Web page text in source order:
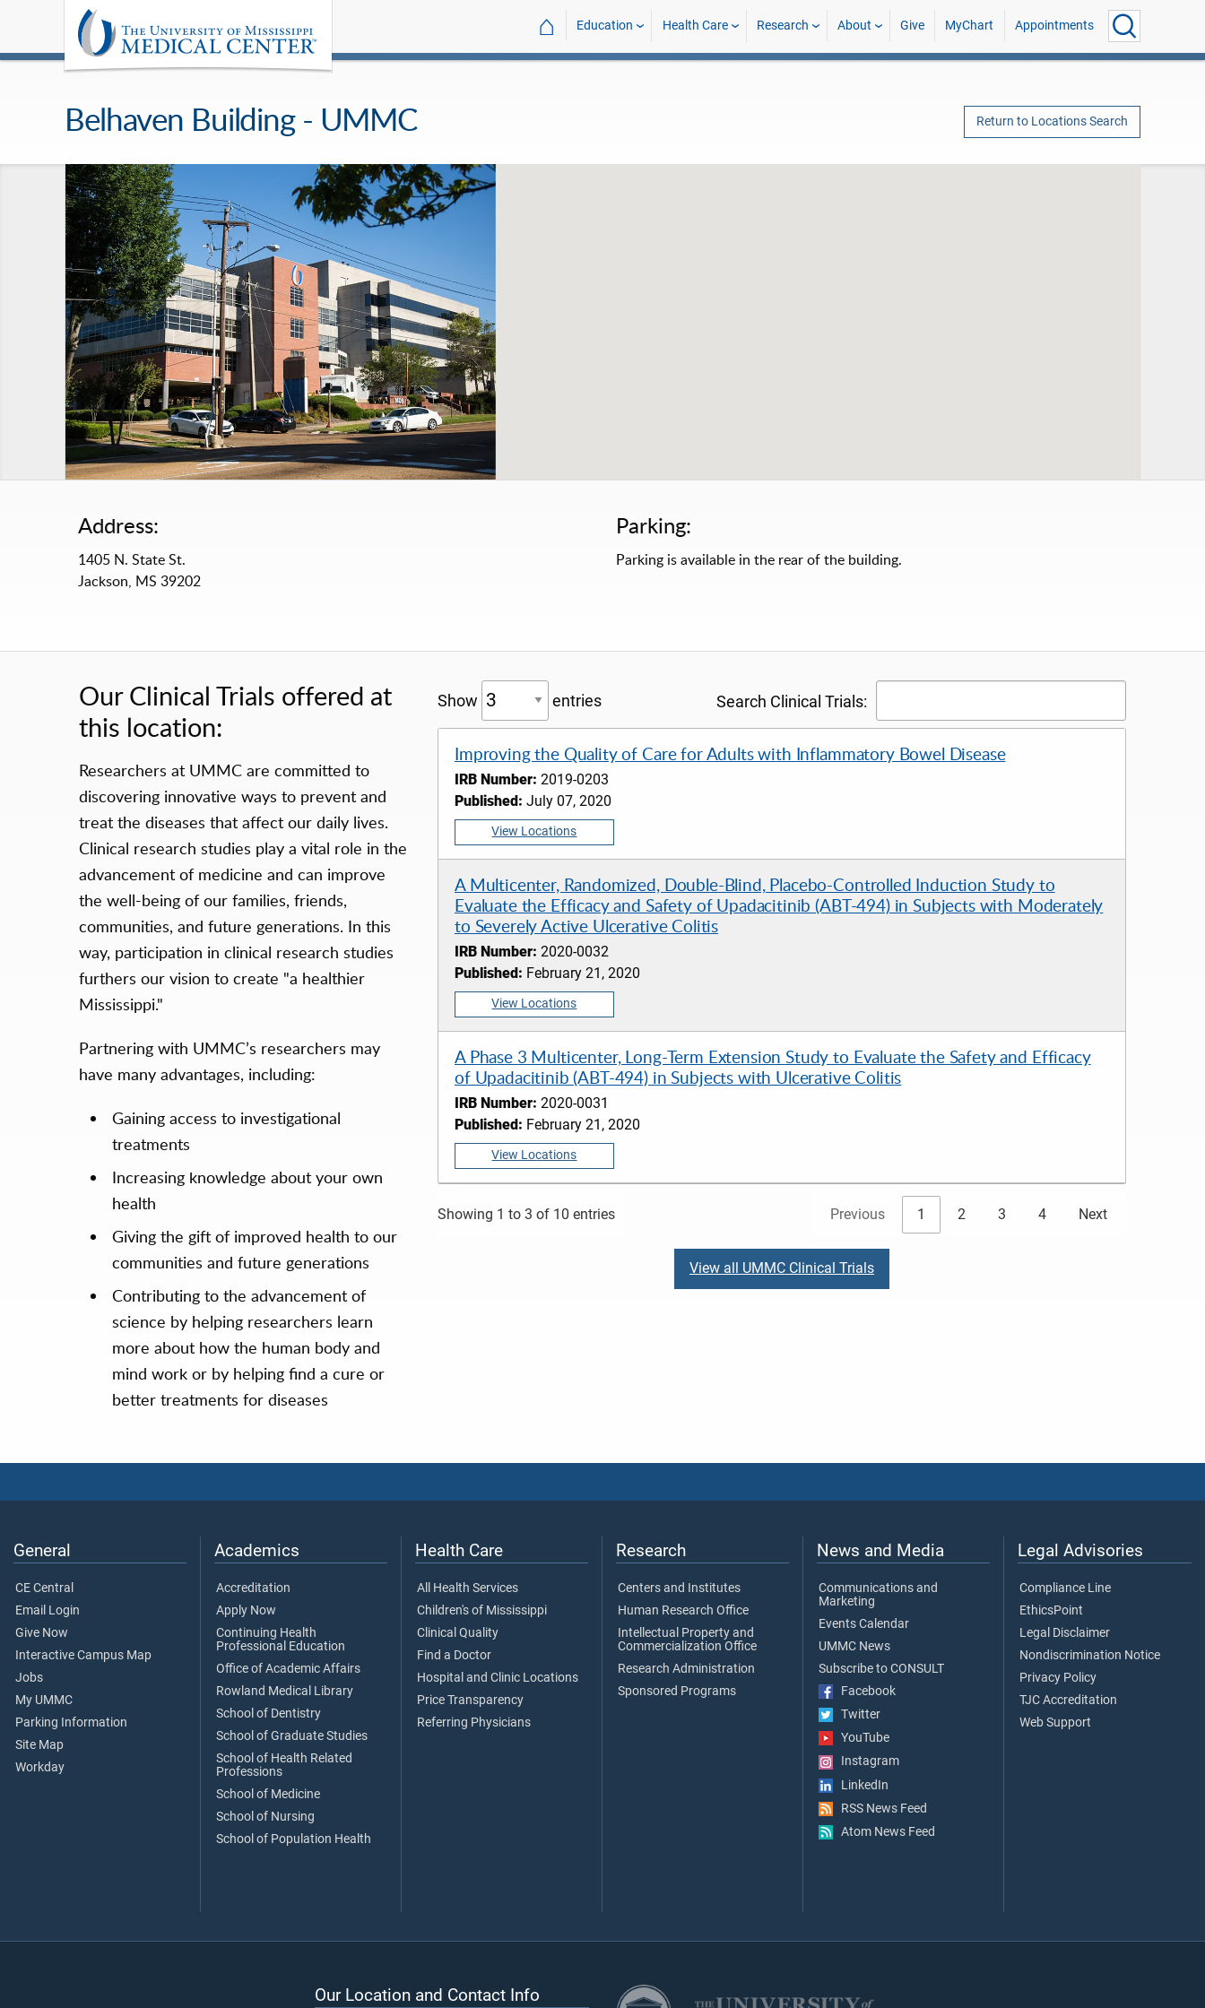
⌂ Education Health Care Research About Give MyChart Appointments
Belhaven Building - UMMC Return to Locations Search
Address:
1405 N. State St.
Jackson, MS 39202
Parking:
Parking is available in the rear of the building.
Our Clinical Trials offered at
this location:
Researchers at UMMC are committed to
discovering innovative ways to prevent and
treat the diseases that affect our daily lives.
Clinical research studies play a vital role in the
advancement of medicine and can improve
the well-being of our families, friends,
communities, and future generations. In this
way, participation in clinical research studies
furthers our vision to create "a healthier
Mississippi."
Partnering with UMMC’s researchers may
have many advantages, including:
Gaining access to investigational
treatments
Increasing knowledge about your own
health
Giving the gift of improved health to our
communities and future generations
Contributing to the advancement of
science by helping researchers learn
more about how the human body and
mind work or by helping find a cure or
better treatments for diseases
Show entries Search Clinical Trials:
Improving the Quality of Care for Adults with Inflammatory Bowel Disease
IRB Number: 2019-0203
Published: July 07, 2020
View Locations
A Multicenter, Randomized, Double-Blind, Placebo-Controlled Induction Study to
Evaluate the Efficacy and Safety of Upadacitinib (ABT-494) in Subjects with Moderately
to Severely Active Ulcerative Colitis
IRB Number: 2020-0032
Published: February 21, 2020
View Locations
A Phase 3 Multicenter, Long-Term Extension Study to Evaluate the Safety and Efficacy
of Upadacitinib (ABT-494) in Subjects with Ulcerative Colitis
IRB Number: 2020-0031
Published: February 21, 2020
View Locations
Showing 1 to 3 of 10 entries Previous 1 2 3 4 Next
View all UMMC Clinical Trials
General
CE Central
Email Login
Give Now
Interactive Campus Map
Jobs
My UMMC
Parking Information
Site Map
Workday
Academics
Accreditation
Apply Now
Continuing Health
Professional Education
Office of Academic Affairs
Rowland Medical Library
School of Dentistry
School of Graduate Studies
School of Health Related
Professions
School of Medicine
School of Nursing
School of Population Health
Health Care
All Health Services
Children's of Mississippi
Clinical Quality
Find a Doctor
Hospital and Clinic Locations
Price Transparency
Referring Physicians
Research
Centers and Institutes
Human Research Office
Intellectual Property and
Commercialization Office
Research Administration
Sponsored Programs
News and Media
Communications and
Marketing
Events Calendar
UMMC News
Subscribe to CONSULT
Facebook
Twitter
YouTube
Instagram
LinkedIn
RSS News Feed
Atom News Feed
Legal Advisories
Compliance Line
EthicsPoint
Legal Disclaimer
Nondiscrimination Notice
Privacy Policy
TJC Accreditation
Web Support
Our Location and Contact Info